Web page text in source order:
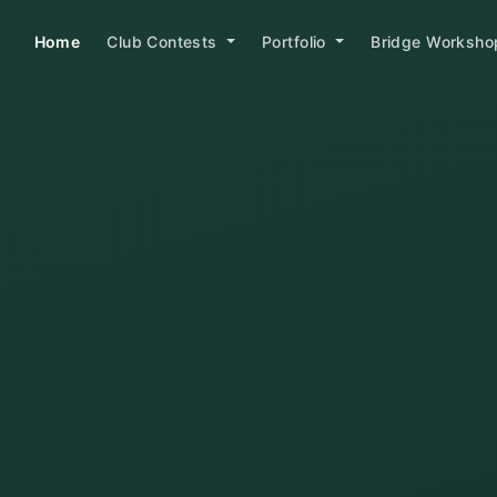
Home Club Contests Portfolio Bridge